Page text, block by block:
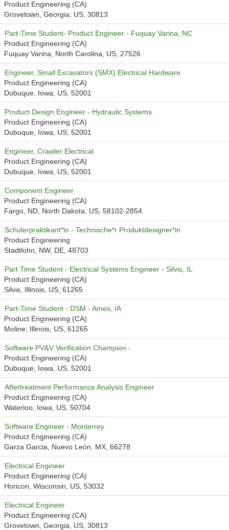
Product Engineering (CA)
Grovetown, Georgia, US, 30813
Part-Time Student- Product Engineer - Fuquay Varina, NC
Product Engineering (CA)
Fuquay Varina, North Carolina, US, 27526
Engineer, Small Excavators (SMX) Electrical Hardware
Product Engineering (CA)
Dubuque, Iowa, US, 52001
Product Design Engineer - Hydraulic Systems
Product Engineering (CA)
Dubuque, Iowa, US, 52001
Engineer, Crawler Electrical
Product Engineering (CA)
Dubuque, Iowa, US, 52001
Component Engineer
Product Engineering (CA)
Fargo, ND, North Dakota, US, 58102-2854
Schülerpraktikant*in - Technische*r Produktdesigner*in
Product Engineering
Stadtlohn, NW, DE, 48703
Part Time Student - Electrical Systems Engineer - Silvis, IL
Product Engineering (CA)
Silvis, Illinois, US, 61265
Part-Time Student - DSM - Ames, IA
Product Engineering (CA)
Moline, Illinois, US, 61265
Software PV&V Verification Champion -
Product Engineering (CA)
Dubuque, Iowa, US, 52001
Aftertreatment Performance Analysis Engineer
Product Engineering (CA)
Waterloo, Iowa, US, 50704
Software Engineer - Monterrey
Product Engineering (CA)
Garza Garcia, Nuevo León, MX, 66278
Electrical Engineer
Product Engineering (CA)
Horicon, Wisconsin, US, 53032
Electrical Engineer
Product Engineering (CA)
Grovetown, Georgia, US, 30813